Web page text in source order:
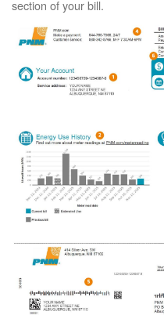
section of your bill.